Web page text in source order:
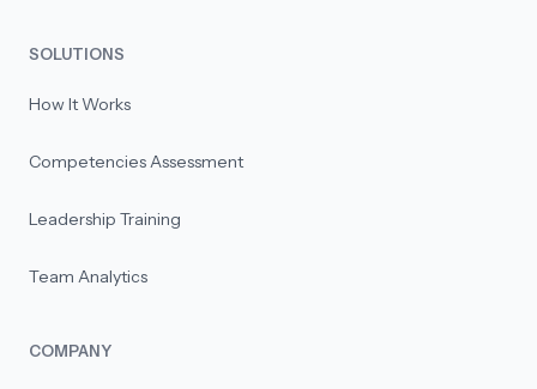
SOLUTIONS
How It Works
Competencies Assessment
Leadership Training
Team Analytics
COMPANY